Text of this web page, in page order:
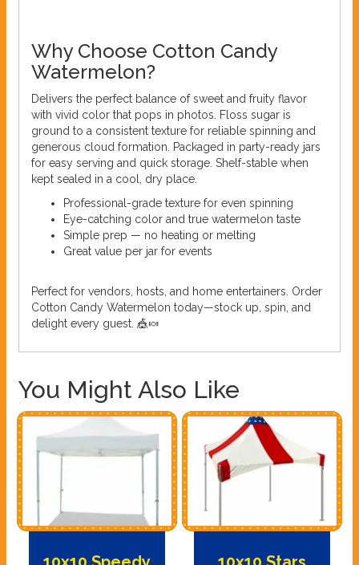
Why Choose Cotton Candy
Watermelon?
Delivers the perfect balance of sweet and fruity flavor
with vivid color that pops in photos. Floss sugar is
ground to a consistent texture for reliable spinning and
generous cloud formation. Packaged in party-ready jars
for easy serving and quick storage. Shelf-stable when
kept sealed in a cool, dry place.
Professional-grade texture for even spinning
Eye-catching color and true watermelon taste
Simple prep — no heating or melting
Great value per jar for events
Perfect for vendors, hosts, and home entertainers. Order
Cotton Candy Watermelon today—stock up, spin, and
delight every guest. 🎪🍬
You Might Also Like